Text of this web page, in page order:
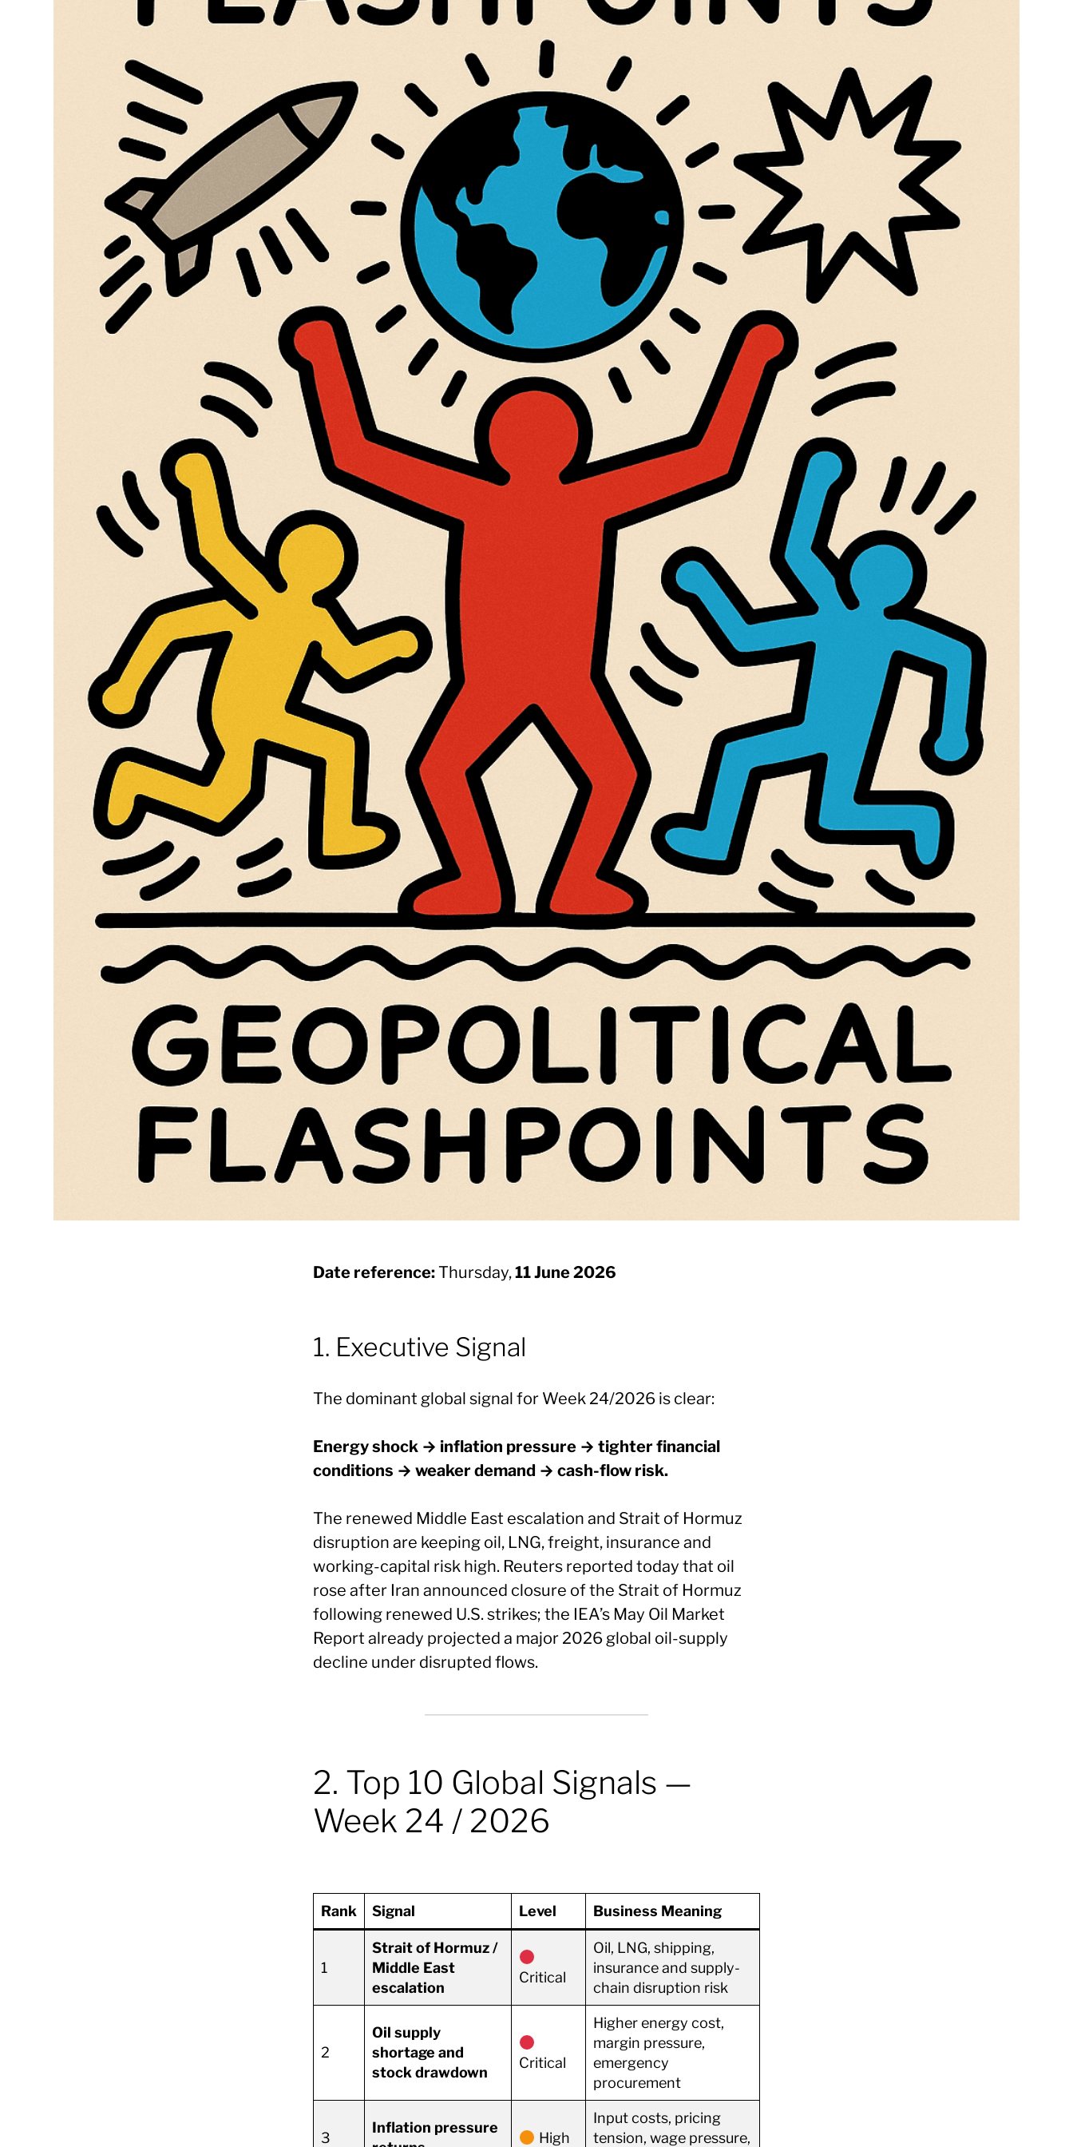
Date reference:Thursday,11 June 2026
1. Executive Signal
The dominant global signal for Week 24/2026 is clear:
Energy shock → inflation pressure → tighter financial
conditions → weaker demand → cash-flow risk.
The renewed Middle East escalation and Strait of Hormuz
disruption are keeping oil, LNG, freight, insurance and
working-capital risk high. Reuters reported today that oil
rose after Iran announced closure of the Strait of Hormuz
following renewed U.S. strikes; the IEA’s May Oil Market
Report already projected a major 2026 global oil-supply
decline under disrupted flows.
2. Top 10 Global Signals —
Week 24 / 2026
Rank Signal Level Business Meaning
1
Strait of Hormuz /
Middle East
escalation
Critical
Oil, LNG, shipping,
insurance and supply-
chain disruption risk
2
Oil supply
shortage and
stock drawdown
Critical
Higher energy cost,
margin pressure,
emergency
procurement
3
Inflation pressure
High
Input costs, pricing
tension, wage pressure,